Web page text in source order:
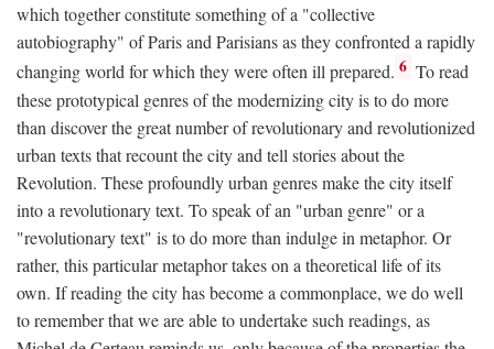
which together constitute something of a "collective
autobiography" of Paris and Parisians as they confronted a rapidly
changing world for which they were often ill prepared. 6 To read
these prototypical genres of the modernizing city is to do more
than discover the great number of revolutionary and revolutionized
urban texts that recount the city and tell stories about the
Revolution. These profoundly urban genres make the city itself
into a revolutionary text. To speak of an "urban genre" or a
"revolutionary text" is to do more than indulge in metaphor. Or
rather, this particular metaphor takes on a theoretical life of its
own. If reading the city has become a commonplace, we do well
to remember that we are able to undertake such readings, as